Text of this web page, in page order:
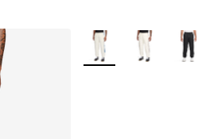
More Colors